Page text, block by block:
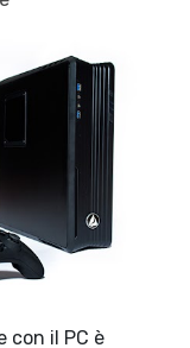
con il PC è